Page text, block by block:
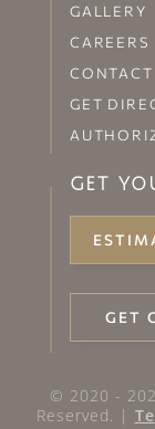
GALLERY
CAREERS
CONTACT
GET
GET
GET
© 2020 -
Reserved. |